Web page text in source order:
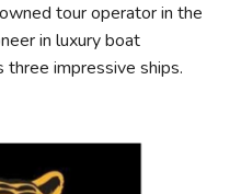
tour operator in the
in luxury boat
three impressive ships.